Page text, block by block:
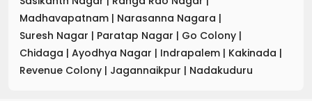
Madhavapatnam | Narasanna Nagara |
Suresh Nagar | Paratap Nagar | Go Colony |
Chidaga | Ayodhya Nagar | Indrapalem | Kakinada |
Revenue Colony | Jagannaikpur | Nadakuduru